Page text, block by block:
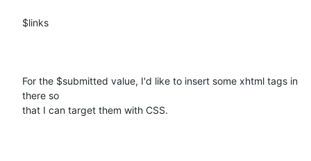
$links
For the $submitted value, I'd like to insert some xhtml tags in
there so
that I can target them with CSS.